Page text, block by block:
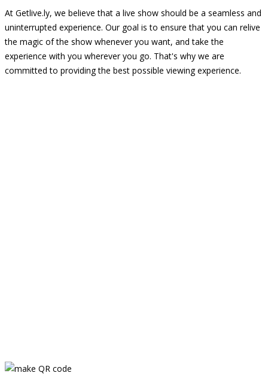
At Getlive.ly, we believe that a live show should be a seamless and
uninterrupted experience. Our goal is to ensure that you can relive
the magic of the show whenever you want, and take the
experience with you wherever you go. That's why we are
committed to providing the best possible viewing experience.